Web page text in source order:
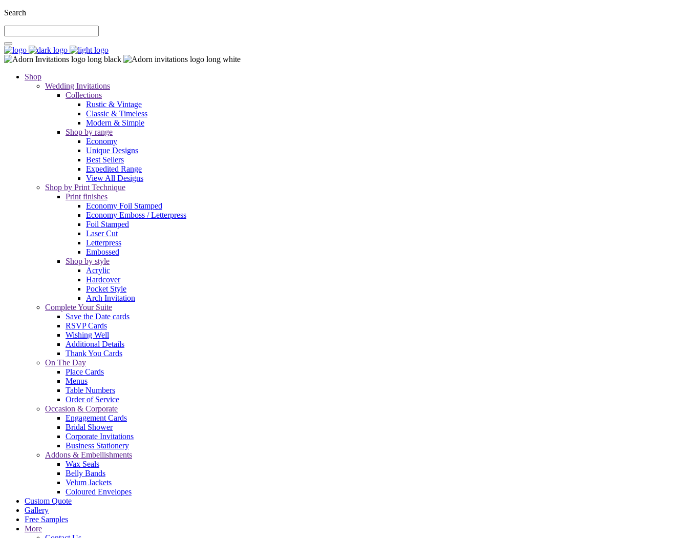
Search
Shop
Wedding Invitations
Collections
Rustic & Vintage
Classic & Timeless
Modern & Simple
Shop by range
Economy
Unique Designs
Best Sellers
Expedited Range
View All Designs
Shop by Print Technique
Print finishes
Economy Foil Stamped
Economy Emboss / Letterpress
Foil Stamped
Laser Cut
Letterpress
Embossed
Shop by style
Acrylic
Hardcover
Pocket Style
Arch Invitation
Complete Your Suite
Save the Date cards
RSVP Cards
Wishing Well
Additional Details
Thank You Cards
On The Day
Place Cards
Menus
Table Numbers
Order of Service
Occasion & Corporate
Engagement Cards
Bridal Shower
Corporate Invitations
Business Stationery
Addons & Embellishments
Wax Seals
Belly Bands
Velum Jackets
Coloured Envelopes
Custom Quote
Gallery
Free Samples
More